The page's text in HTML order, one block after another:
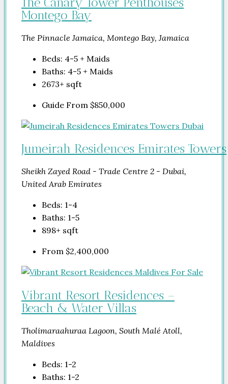
Montego Bay
The Pinnacle Jamaica, Montego Bay, Jamaica
Beds: 4-5 + Maids
Baths: 4-5 + Maids
2673+ sqft
Guide From $850,000
Jumeirah Residences Emirates Towers
Sheikh Zayed Road - Trade Centre 2 - Dubai,
United Arab Emirates
Beds: 1-4
Baths: 1-5
898+ sqft
From $2,400,000
Vibrant Resort Residences –
Beach & Water Villas
Tholimaraahuraa Lagoon, South Malé Atoll,
Maldives
Beds: 1-2
Baths: 1-2